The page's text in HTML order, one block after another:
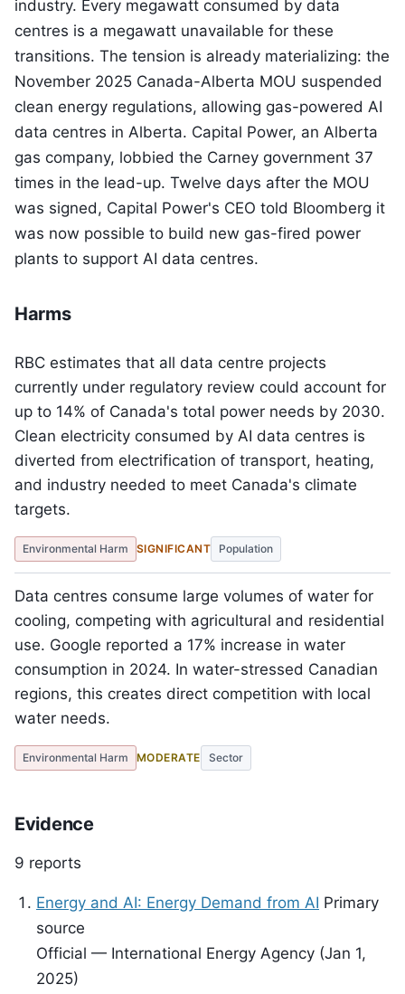
industry. Every megawatt consumed by data
centres is a megawatt unavailable for these
transitions. The tension is already materializing: the
November 2025 Canada-Alberta MOU suspended
clean energy regulations, allowing gas-powered AI
data centres in Alberta. Capital Power, an Alberta
gas company, lobbied the Carney government 37
times in the lead-up. Twelve days after the MOU
was signed, Capital Power's CEO told Bloomberg it
was now possible to build new gas-fired power
plants to support AI data centres.
Harms
RBC estimates that all data centre projects
currently under regulatory review could account for
up to 14% of Canada's total power needs by 2030.
Clean electricity consumed by AI data centres is
diverted from electrification of transport, heating,
and industry needed to meet Canada's climate
targets.
Environmental Harm SIGNIFICANT Population
Data centres consume large volumes of water for
cooling, competing with agricultural and residential
use. Google reported a 17% increase in water
consumption in 2024. In water-stressed Canadian
regions, this creates direct competition with local
water needs.
Environmental Harm MODERATE Sector
Evidence
9 reports
Energy and AI: Energy Demand from AI Primary
source
Official — International Energy Agency (Jan 1,
2025)